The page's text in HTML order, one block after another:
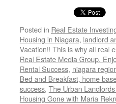
Posted in Real Estate
Housing in Niagara, landlord
Vacation!! This is why all real
Real Estate Media Group.
Rental Success, niagara
Bed and Breakfast, home
success, The Urban
Housing Gone with Maria